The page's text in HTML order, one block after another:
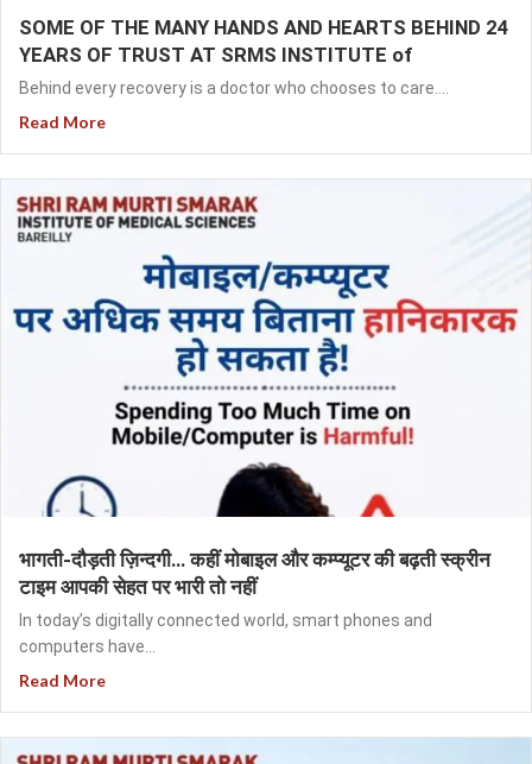
SOME OF THE MANY HANDS AND HEARTS BEHIND 24
YEARS OF TRUST AT SRMS INSTITUTE of
Behind every recovery is a doctor who chooses to care....
Read More
भागती-दौड़ती ज़िन्दगी… कहीं मोबाइल और कम्प्यूटर की बढ़ती स्क्रीन
टाइम आपकी सेहत पर भारी तो नहीं
In today’s digitally connected world, smart phones and
computers have...
Read More